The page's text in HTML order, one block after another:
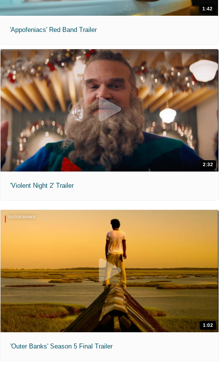
1:42
'Appofeniacs' Red Band Trailer
2:32
'Violent Night 2' Trailer
1:02
'Outer Banks' Season 5 Final Trailer